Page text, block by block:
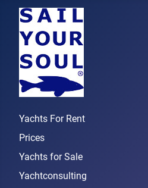
Yachts For Rent
Prices
Yachts for Sale
Yachtconsulting